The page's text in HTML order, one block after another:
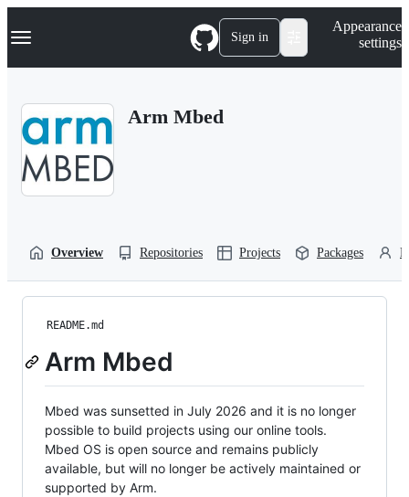
k
p
Navigation Menu Sign in
Appearance
settings
Arm Mbed
Overview Repositories Projects Packages
README.md
Arm Mbed
Mbed was sunsetted in July 2026 and it is no longer
possible to build projects using our online tools.
Mbed OS is open source and remains publicly
available, but will no longer be actively maintained or
supported by Arm.